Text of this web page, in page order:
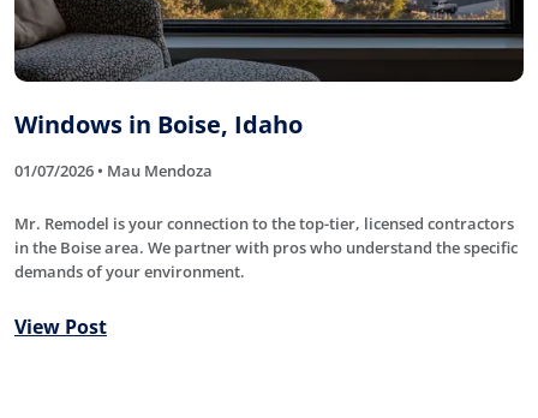
Windows in Boise, Idaho
01/07/2026 • Mau Mendoza
Mr. Remodel is your connection to the top-tier, licensed contractors
in the Boise area. We partner with pros who understand the specific
demands of your environment.
View Post